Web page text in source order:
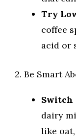
Try
coffee
acid or
2. Be Smart
Switch
dairy
like